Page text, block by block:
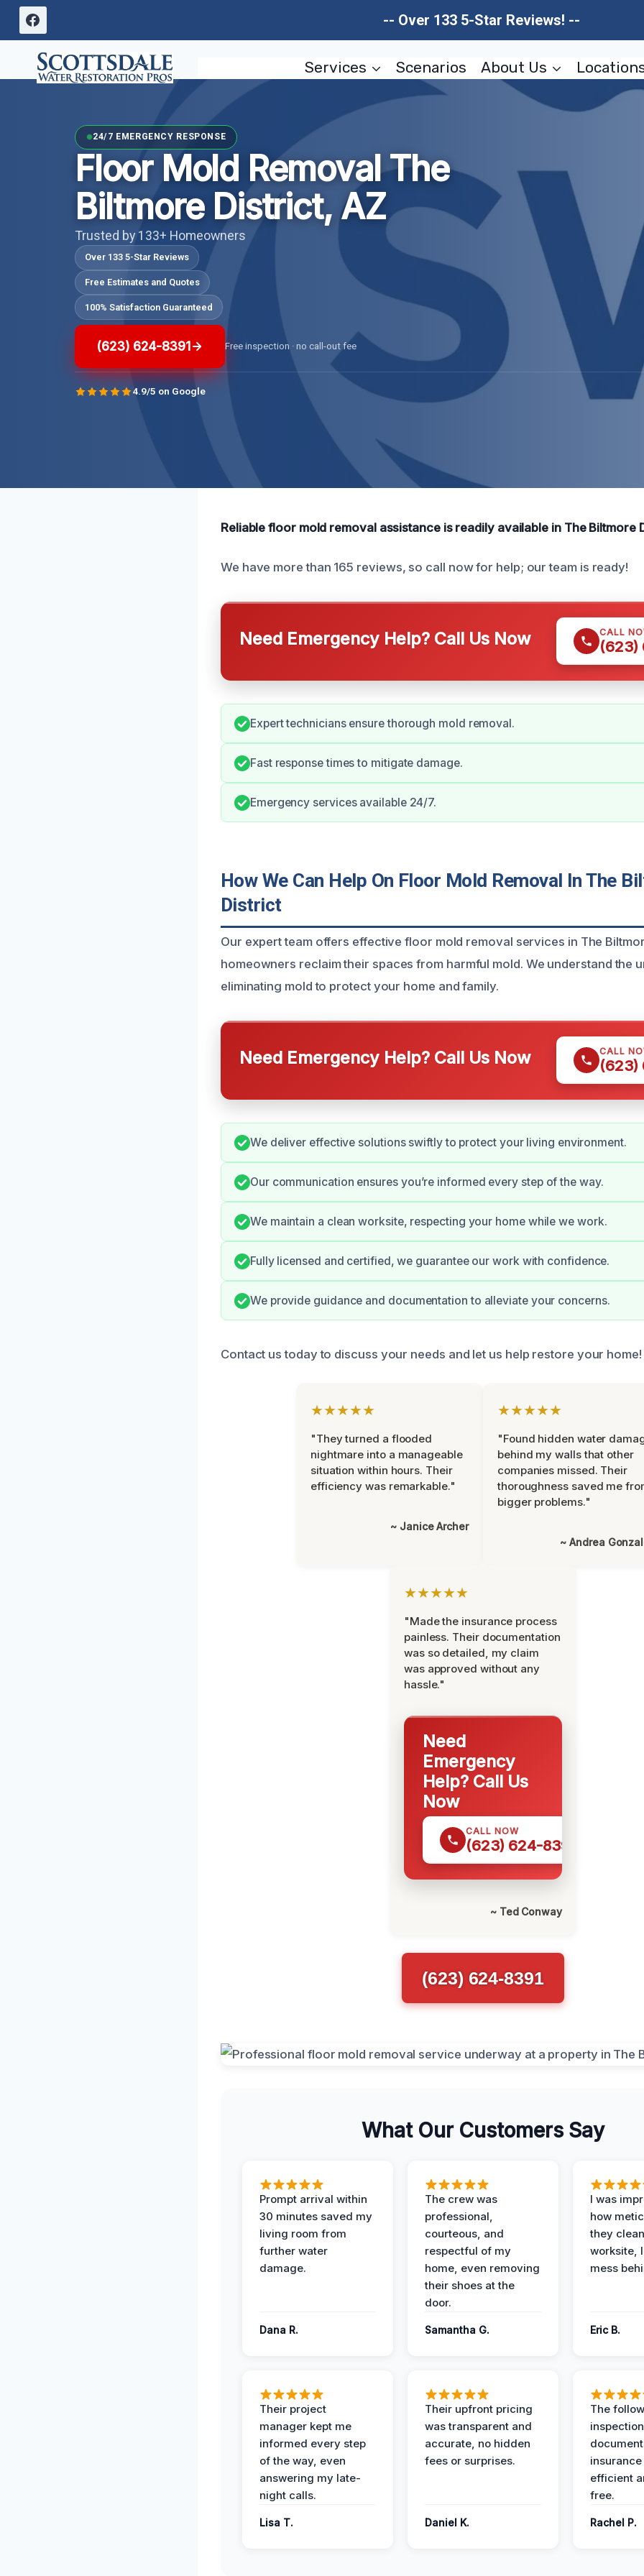
Skip
content
-- Over 133 5-Star Reviews! --
Services Scenarios About Us
24/7 EMERGENCY RESPONSE
Floor Mold Removal The
Biltmore District, AZ
Trusted by 133+ Homeowners
Over 133 5-Star Reviews
Free Estimates and Quotes
100% Satisfaction Guaranteed
(623) 624-8391 Free inspection · no call-out fee
4.9/5 on Google
Reliable floor mold removal assistance is readily available in The Biltmore
We have more than 165 reviews, so call now for help; our team is ready!
Need Emergency Help? Call Us Now CALL
(623)
Expert technicians ensure thorough mold removal.
Fast response times to mitigate damage.
Emergency services available 24/7.
How We Can Help On Floor Mold Removal In The
District
Our expert team offers effective floor mold removal services in The
homeowners reclaim their spaces from harmful mold. We understand the
eliminating mold to protect your home and family.
Need Emergency Help? Call Us Now CALL
(623)
We deliver effective solutions swiftly to protect your living environment.
Our communication ensures you’re informed every step of the way.
We maintain a clean worksite, respecting your home while we work.
Fully licensed and certified, we guarantee our work with confidence.
We provide guidance and documentation to alleviate your concerns.
Contact us today to discuss your needs and let us help restore your home!
★★★★★
"They turned a flooded
nightmare into a manageable
situation within hours. Their
efficiency was remarkable."
~ Janice Archer
★★★★★
"Found hidden water
behind my walls that other
companies missed. Their
thoroughness saved me
bigger problems."
~ Andrea
★★★★★
"Made the insurance process
painless. Their documentation
was so detailed, my claim
was approved without any
hassle."
Need
Emergency
Help? Call Us
Now
CALL NOW
(623) 624-8391
~ Ted Conway
(623) 624-8391
What Our Customers Say
Prompt arrival within
30 minutes saved my
living room from
further water
damage.
Dana R.
The crew was
professional,
courteous, and
respectful of my
home, even removing
their shoes at the
door.
Samantha G.
I was
how
they
worksite,
mess
Eric B.
Their project
manager kept me
informed every step
of the way, even
answering my late-
night calls.
Lisa T.
Their upfront pricing
was transparent and
accurate, no hidden
fees or surprises.
Daniel K.
The
efficient
free.
Rachel P.